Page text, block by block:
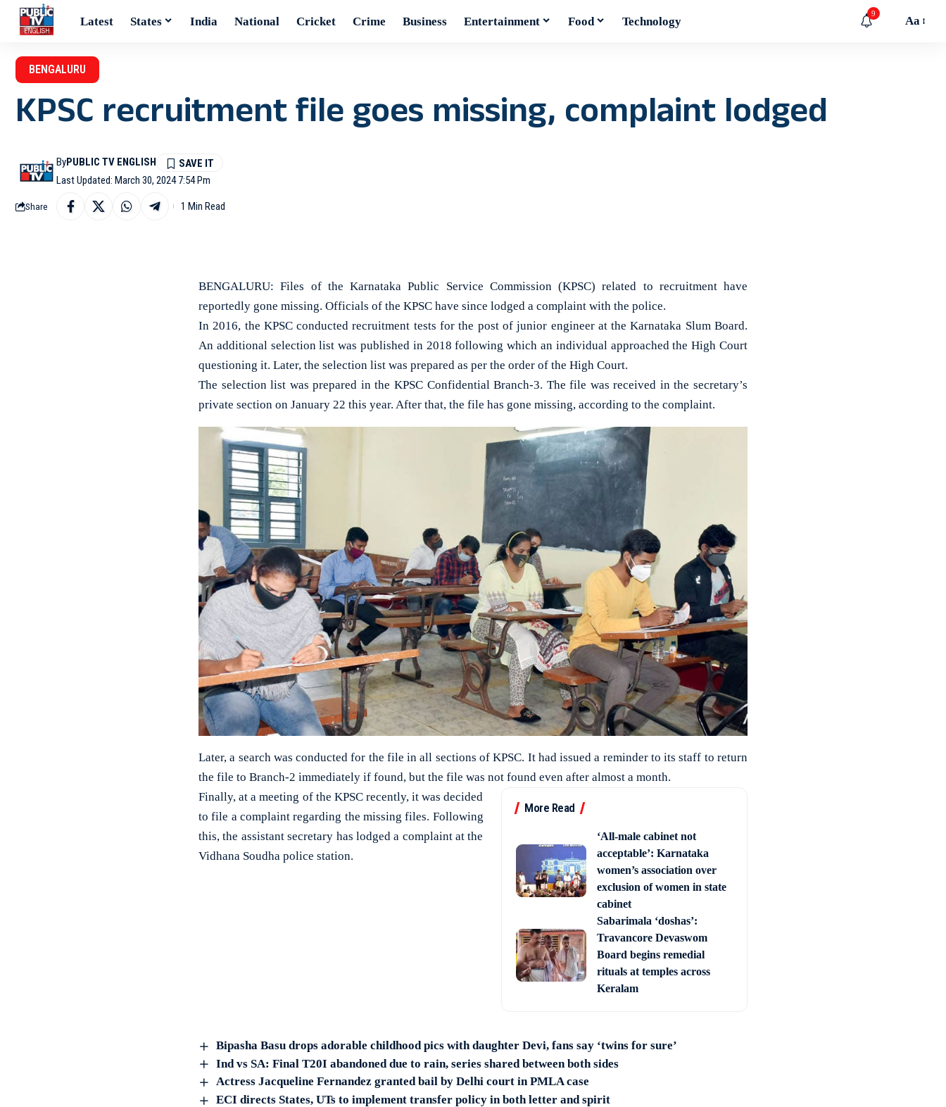
Latest States India National Cricket Crime Business Entertainment Food Technology
9
Aa
BENGALURU
KPSC recruitment file goes missing, complaint lodged
Last Updated: March 30, 2024 7:54 Pm
ByPUBLIC TV ENGLISH
Share 1 Min Read
BENGALURU: Files of the Karnataka Public Service Commission (KPSC) related to recruitment have
reportedly gone missing. Officials of the KPSC have since lodged a complaint with the police.
In 2016, the KPSC conducted recruitment tests for the post of junior engineer at the Karnataka Slum Board.
An additional selection list was published in 2018 following which an individual approached the High Court
questioning it. Later, the selection list was prepared as per the order of the High Court.
The selection list was prepared in the KPSC Confidential Branch-3. The file was received in the secretary’s
private section on January 22 this year. After that, the file has gone missing, according to the complaint.
Later, a search was conducted for the file in all sections of KPSC. It had issued a reminder to its staff to return
the file to Branch-2 immediately if found, but the file was not found even after almost a month.
More Read
‘All-male cabinet not
acceptable’: Karnataka
women’s association over
exclusion of women in state
cabinet
Sabarimala ‘doshas’:
Travancore Devaswom
Board begins remedial
rituals at temples across
Keralam
Finally, at a meeting of the KPSC recently, it was decided
to file a complaint regarding the missing files. Following
this, the assistant secretary has lodged a complaint at the
Vidhana Soudha police station.
Bipasha Basu drops adorable childhood pics with daughter Devi, fans say ‘twins for sure’
Ind vs SA: Final T20I abandoned due to rain, series shared between both sides
Actress Jacqueline Fernandez granted bail by Delhi court in PMLA case
ECI directs States, UTs to implement transfer policy in both letter and spirit